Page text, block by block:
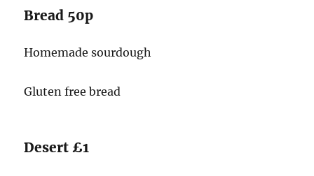
Bread 50p
Homemade sourdough
Gluten free bread
Desert £1